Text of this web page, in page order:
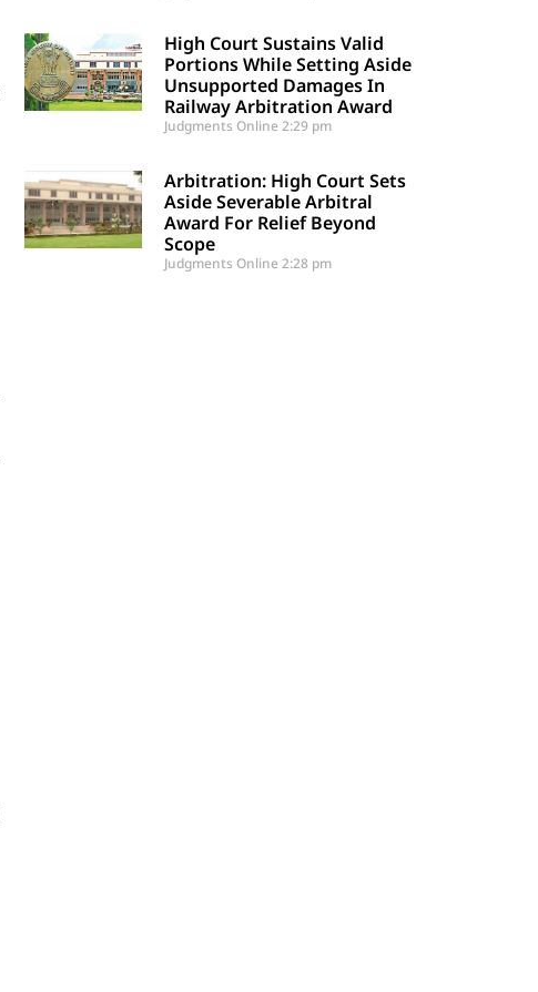
High Court Sustains Valid
Portions While Setting Aside
Unsupported Damages In
Railway Arbitration Award
Judgments Online2:29 pm
Arbitration: High Court Sets
Aside Severable Arbitral
Award For Relief Beyond
Scope
Judgments Online2:28 pm